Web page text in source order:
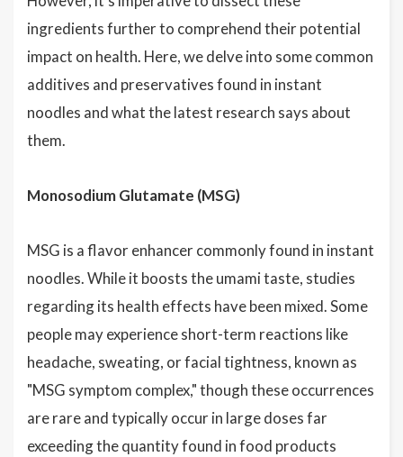
ingredients further to comprehend their potential
impact on health. Here, we delve into some common
additives and preservatives found in instant
noodles and what the latest research says about
them.
Monosodium Glutamate (MSG)
MSG is a flavor enhancer commonly found in instant
noodles. While it boosts the umami taste, studies
regarding its health effects have been mixed. Some
people may experience short-term reactions like
headache, sweating, or facial tightness, known as
"MSG symptom complex," though these occurrences
are rare and typically occur in large doses far
exceeding the quantity found in food products